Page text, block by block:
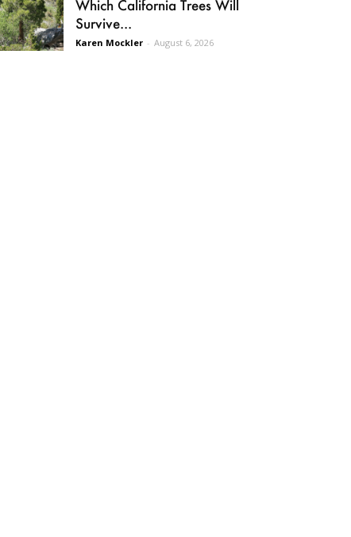
Which California Trees Will
Survive...
Karen Mockler - August 6, 2026